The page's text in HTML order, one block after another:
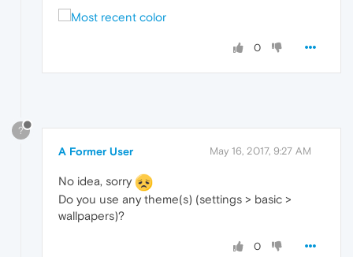
0
?
A Former User May 16, 2017, 9:27 AM
No idea, sorry
Do you use any theme(s) (settings > basic >
wallpapers)?
0